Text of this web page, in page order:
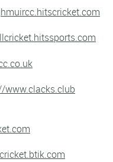
www.clacks.club